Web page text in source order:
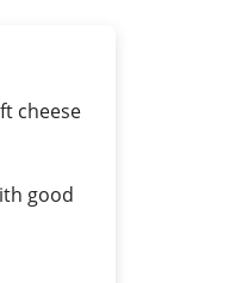
cheese
good